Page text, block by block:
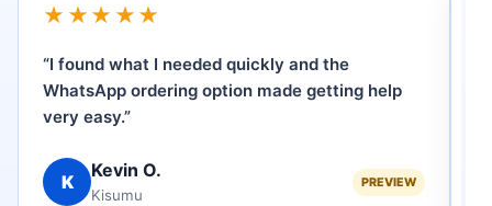
★★★★★
“I found what I needed quickly and the
WhatsApp ordering option made getting help
very easy.”
K
Kevin O.
Kisumu
PREVIEW